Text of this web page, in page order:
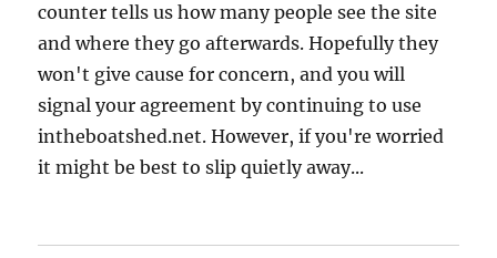
counter tells us how many people see the site
and where they go afterwards. Hopefully they
won't give cause for concern, and you will
signal your agreement by continuing to use
intheboatshed.net. However, if you're worried
it might be best to slip quietly away...